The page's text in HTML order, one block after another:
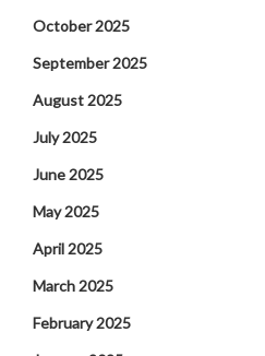
October 2025
September 2025
August 2025
July 2025
June 2025
May 2025
April 2025
March 2025
February 2025